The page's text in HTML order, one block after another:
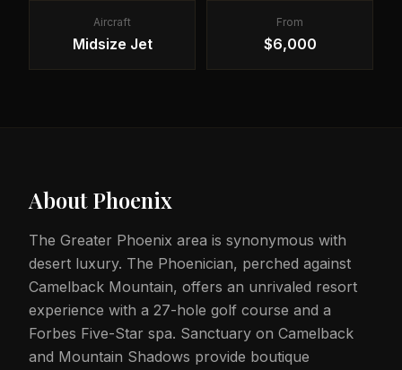
Aircraft
Midsize Jet
From
$6,000
AboutPhoenix
The Greater Phoenix area is synonymous with
desert luxury. The Phoenician, perched against
Camelback Mountain, offers an unrivaled resort
experience with a 27-hole golf course and a
Forbes Five-Star spa. Sanctuary on Camelback
and Mountain Shadows provide boutique